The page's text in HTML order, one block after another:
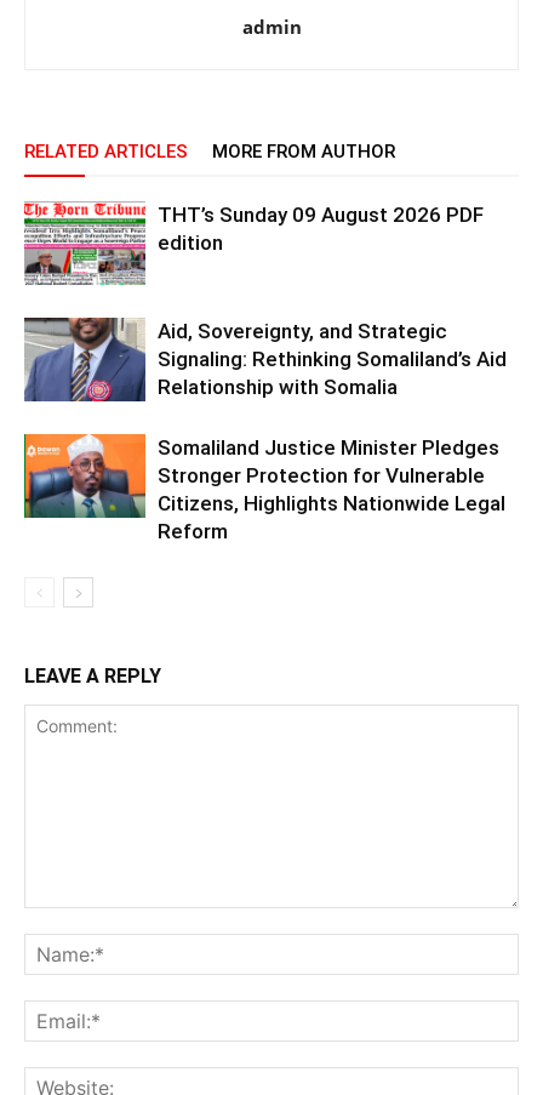
admin
RELATED ARTICLES MORE FROM AUTHOR
THT’s Sunday 09 August 2026 PDF
edition
Aid, Sovereignty, and Strategic
Signaling: Rethinking Somaliland’s Aid
Relationship with Somalia
Somaliland Justice Minister Pledges
Stronger Protection for Vulnerable
Citizens, Highlights Nationwide Legal
Reform
LEAVE A REPLY